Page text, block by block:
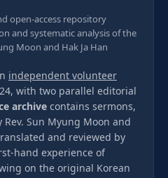
open-access repository
and systematic analysis of the
Moon and Hak Ja Han
independent volunteer
with two parallel editorial
archive contains sermons,
Sun Myung Moon and
and reviewed by
hand experience of
on the original Korean